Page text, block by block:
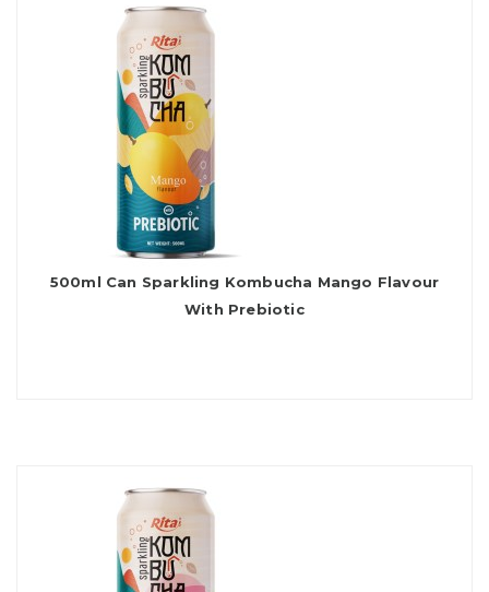
500ml Can Sparkling Kombucha Mango Flavour
With Prebiotic